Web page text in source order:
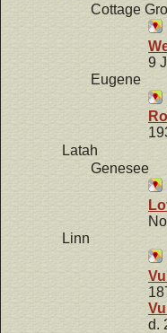
Cottage
9
Eugene
Latah
Genesee
Linn
d.